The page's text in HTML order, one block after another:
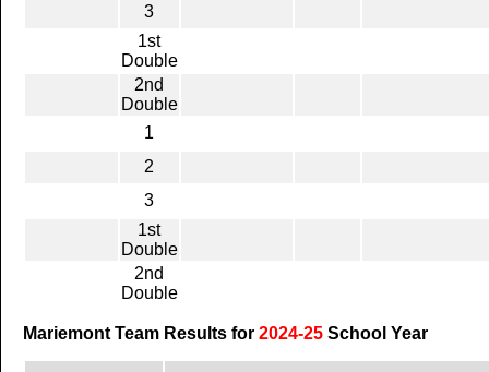
3
1st
Double
2nd
Double
1
2
3
1st
Double
2nd
Double
Mariemont Team Results for 2024-25 School Year